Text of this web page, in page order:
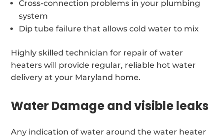
Cross-connection problems in your plumbing
system
Dip tube failure that allows cold water to mix
Highly skilled technician for repair of water
heaters will provide regular, reliable hot water
delivery at your Maryland home.
Water Damage and visible leaks
Any indication of water around the water heater